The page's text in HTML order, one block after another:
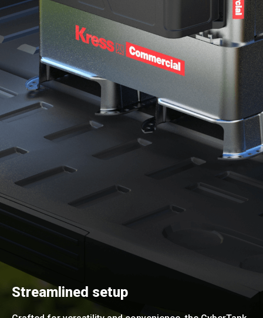
Streamlined setup